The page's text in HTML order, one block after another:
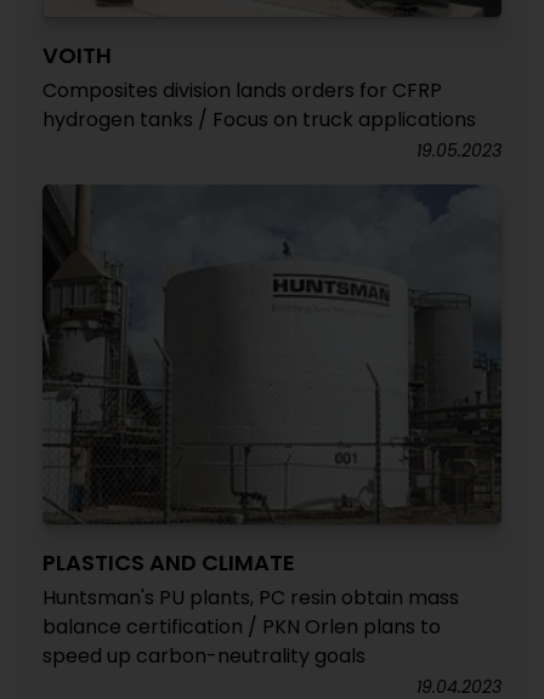
VOITH
Composites division lands orders for CFRP
hydrogen tanks / Focus on truck applications
19.05.2023
PLASTICS AND CLIMATE
Huntsman's PU plants, PC resin obtain mass
balance certification / PKN Orlen plans to
speed up carbon-neutrality goals
19.04.2023